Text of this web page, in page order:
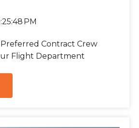
PM
Contract Crew
Flight Department